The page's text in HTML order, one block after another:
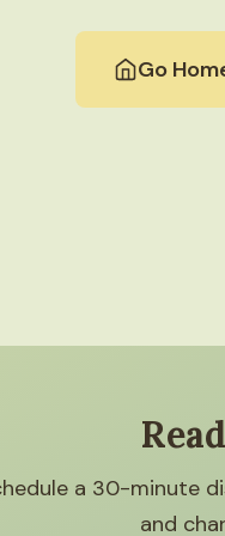
Go
a 30-minute
and